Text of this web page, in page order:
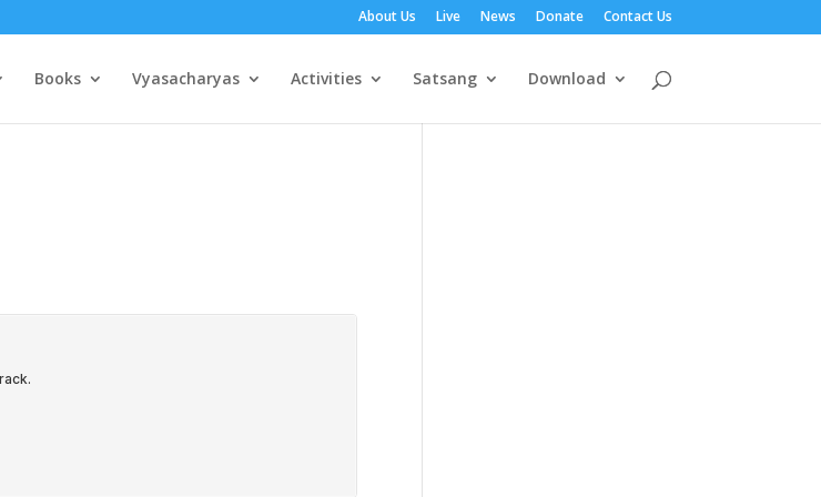
About Us Live News Donate Contact Us
Books Vyasacharyas Activities Satsang Download